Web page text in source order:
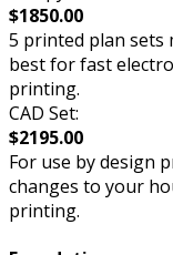
$1850.00
5 printed plan sets
best for fast
printing.
CAD Set:
$2195.00
For use by design
changes to your
printing.